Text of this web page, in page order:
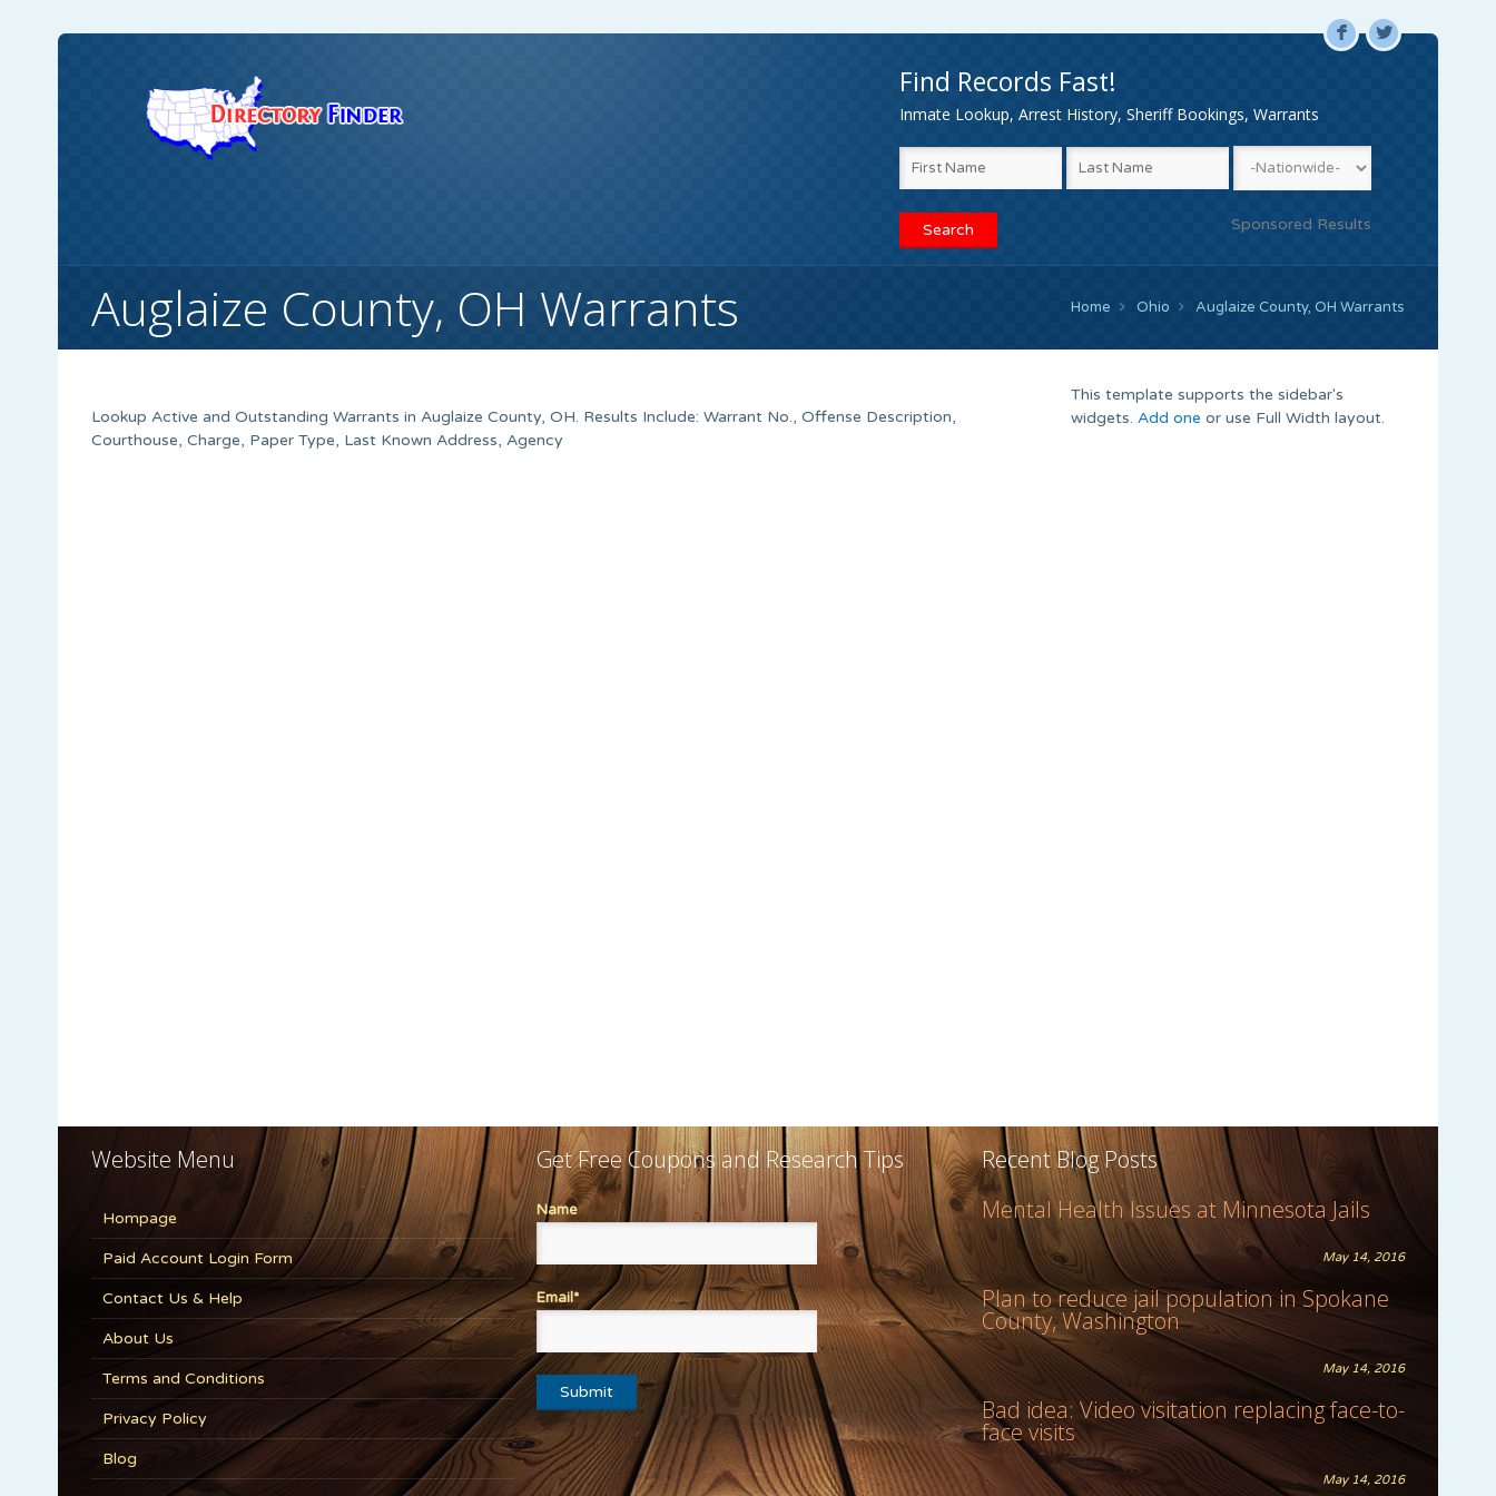
F L
Find Records Fast!
Inmate Lookup, Arrest History, Sheriff Bookings, Warrants
Sponsored Results
Auglaize County, OH Warrants Home Ohio Auglaize County, OH Warrants
Lookup Active and Outstanding Warrants in Auglaize County, OH. Results Include: Warrant No., Offense Description,
Courthouse, Charge, Paper Type, Last Known Address, Agency
This template supports the sidebar's
widgets. Add one or use Full Width layout.
Website Menu
Hompage
Paid Account Login Form
Contact Us & Help
About Us
Terms and Conditions
Privacy Policy
Blog
Get Free Coupons and Research Tips
Name
Email*
Recent Blog Posts
Mental Health Issues at Minnesota Jails
May 14, 2016
Plan to reduce jail population in Spokane
County, Washington
May 14, 2016
Bad idea: Video visitation replacing face-to-
face visits
May 14, 2016